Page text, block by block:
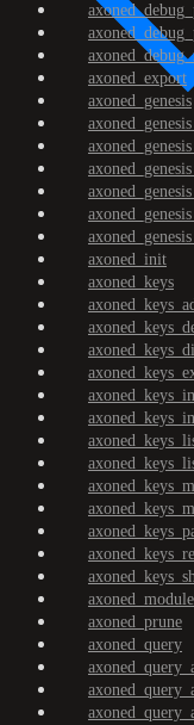
axoned_export
axoned_genesis
axoned_init
axoned_keys
axoned_prune
axoned_query